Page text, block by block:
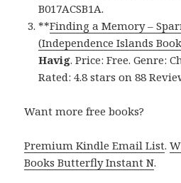
B017ACSB1A.
**Finding a Memory –
(Independence Islands
Havig. Price: Free. Genre:
Rated: 4.8 stars on 88
Want more free books?
Premium Kindle Email List.
Books Butterfly Instant N.